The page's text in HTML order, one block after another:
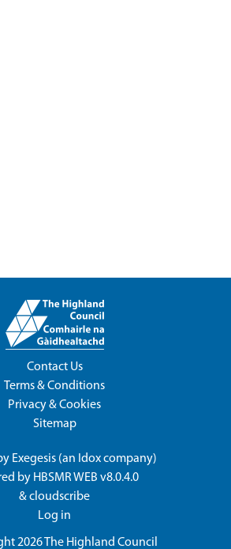
Contact Us
Terms & Conditions
Privacy & Cookies
Sitemap
Exegesis (an Idoxcompany)
by HBSMR WEB v8.0.4.0
&cloudscribe
Log in
2026The Highland Council